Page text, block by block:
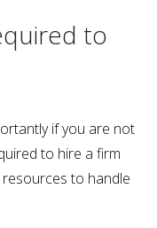
to
if you are not
to hire a firm
to handle